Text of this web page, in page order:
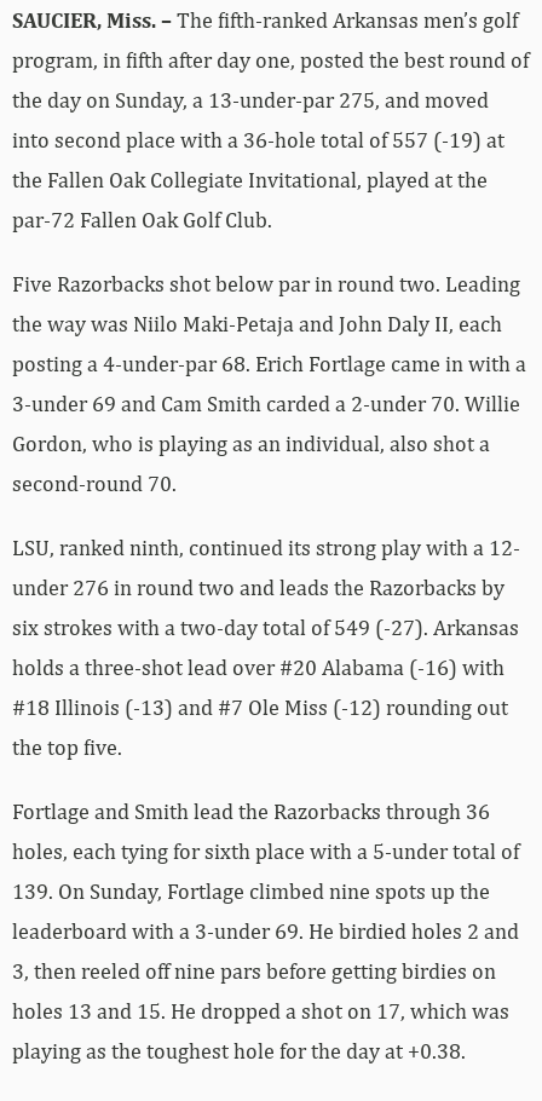
SAUCIER, Miss. –The fifth-ranked Arkansas men’s golf
program, in fifth after day one, posted the best round of
the day on Sunday, a 13-under-par 275, and moved
into second place with a 36-hole total of 557 (-19) at
the Fallen Oak Collegiate Invitational, played at the
par-72 Fallen Oak Golf Club.
Five Razorbacks shot below par in round two. Leading
the way was Niilo Maki-Petaja and John Daly II, each
posting a 4-under-par 68. Erich Fortlage came in with a
3-under 69 and Cam Smith carded a 2-under 70. Willie
Gordon, who is playing as an individual, also shot a
second-round 70.
LSU, ranked ninth, continued its strong play with a 12-
under 276 in round two and leads the Razorbacks by
six strokes with a two-day total of 549 (-27). Arkansas
holds a three-shot lead over #20 Alabama (-16) with
#18 Illinois (-13) and #7 Ole Miss (-12) rounding out
the top five.
Fortlage and Smith lead the Razorbacks through 36
holes, each tying for sixth place with a 5-under total of
139. On Sunday, Fortlage climbed nine spots up the
leaderboard with a 3-under 69. He birdied holes 2 and
3, then reeled off nine pars before getting birdies on
holes 13 and 15. He dropped a shot on 17, which was
playing as the toughest hole for the day at +0.38.